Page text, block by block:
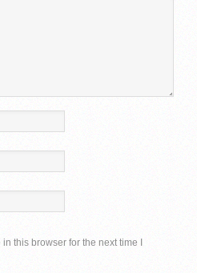
this browser for the next time I